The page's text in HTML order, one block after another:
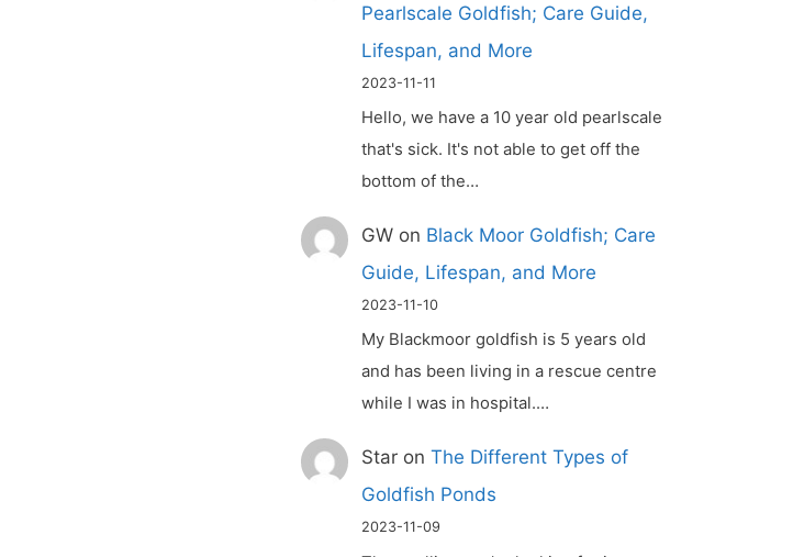
Pearlscale Goldfish; Care Guide,
Lifespan, and More
2023-11-11
Hello, we have a 10 year old pearlscale
that's sick. It's not able to get off the
bottom of the…
GW on Black Moor Goldfish; Care
Guide, Lifespan, and More
2023-11-10
My Blackmoor goldfish is 5 years old
and has been living in a rescue centre
while I was in hospital.…
Star onThe Different Types of
Goldfish Ponds
2023-11-09